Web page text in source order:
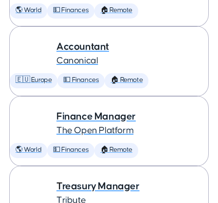
🌎 World 💵 Finances 🏠 Remote
Accountant
Canonical
🇪🇺 Europe 💵 Finances 🏠 Remote
Finance Manager
The Open Platform
🌎 World 💵 Finances 🏠 Remote
Treasury Manager
Tribute